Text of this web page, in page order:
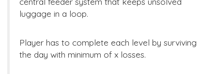
luggage in a loop.
Player has to complete each level by surviving
the day with minimum of x losses.